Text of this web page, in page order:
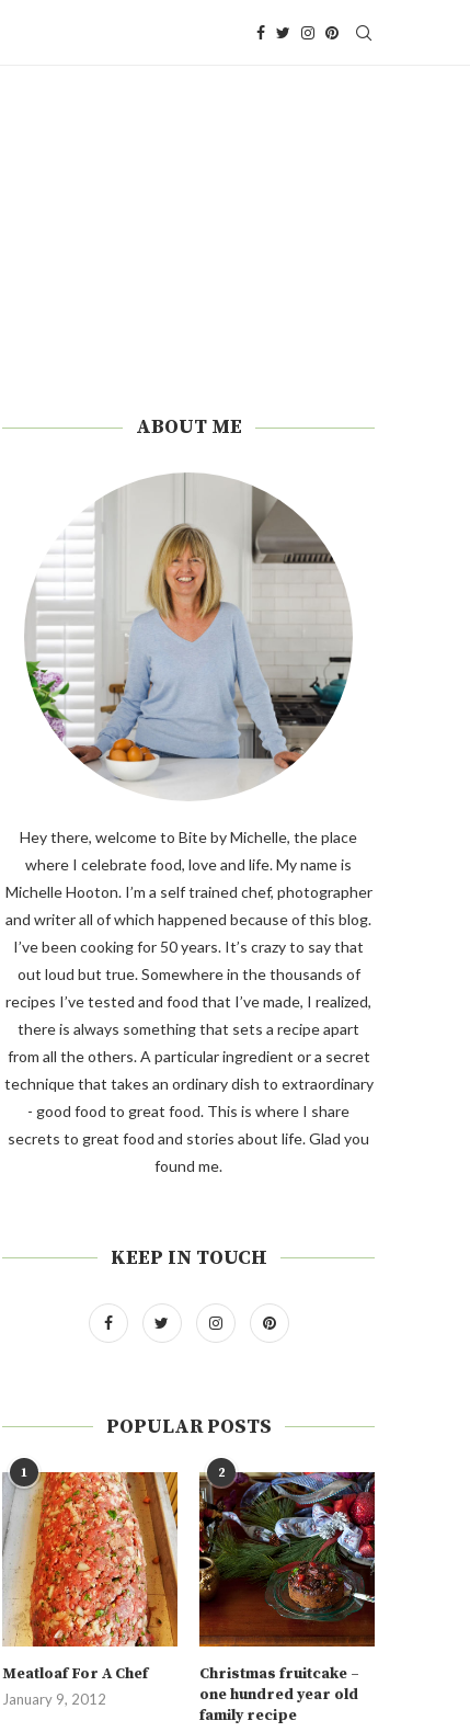
ABOUT ME
Hey there, welcome to Bite by Michelle, the place
where I celebrate food, love and life. My name is
Michelle Hooton. I’m a self trained chef, photographer
and writer all of which happened because of this blog.
I’ve been cooking for 50 years. It’s crazy to say that
out loud but true. Somewhere in the thousands of
recipes I’ve tested and food that I’ve made, I realized,
there is always something that sets a recipe apart
from all the others. A particular ingredient or a secret
technique that takes an ordinary dish to extraordinary
- good food to great food. This is where I share
secrets to great food and stories about life. Glad you
found me.
KEEP IN TOUCH
POPULAR POSTS
1
Meatloaf For A Chef
January 9, 2012
2
Christmas fruitcake –
one hundred year old
family recipe